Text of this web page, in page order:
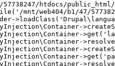
57738247/htdocs/
mnt/web404/b1/47/